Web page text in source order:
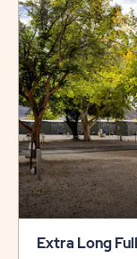
Extra Long